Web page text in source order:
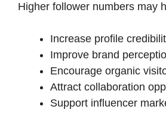
Higher follower numbers may
Increase profile
Improve brand
Encourage organic
Attract collaboration
Support influencer